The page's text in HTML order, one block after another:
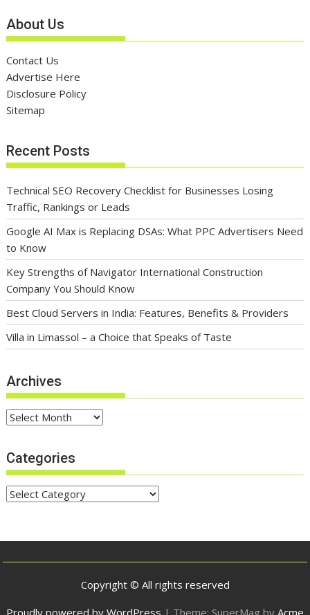
About Us
Contact Us
Advertise Here
Disclosure Policy
Sitemap
Recent Posts
Technical SEO Recovery Checklist for Businesses Losing
Traffic, Rankings or Leads
Google AI Max is Replacing DSAs: What PPC Advertisers Need
to Know
Key Strengths of Navigator International Construction
Company You Should Know
Best Cloud Servers in India: Features, Benefits & Providers
Villa in Limassol – a Choice that Speaks of Taste
Archives
Archives
Categories
Categories
Copyright © All rights reserved